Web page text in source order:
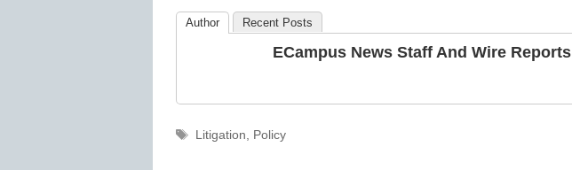
Author Recent Posts
ECampus News Staff And Wire Reports
Tags
Litigation, Policy